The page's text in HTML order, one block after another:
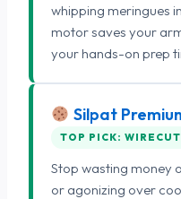
whipping meringues
motor saves your
your hands-on prep
Silpat
TOP PICK:
Stop wasting money
or agonizing over